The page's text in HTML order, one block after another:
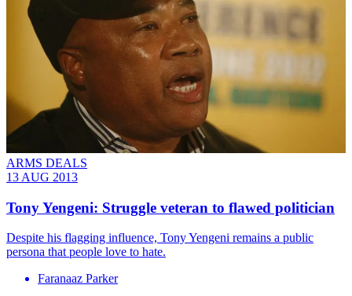
ARMS DEALS
13 AUG 2013
Tony Yengeni: Struggle veteran to flawed politician
Despite his flagging influence, Tony Yengeni remains a public
persona that people love to hate.
Faranaaz Parker